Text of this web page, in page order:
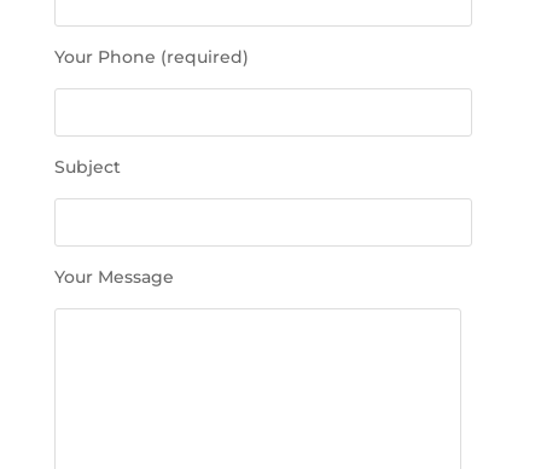
v
e
i
s
Your Phone (required)
Subject
Your Message